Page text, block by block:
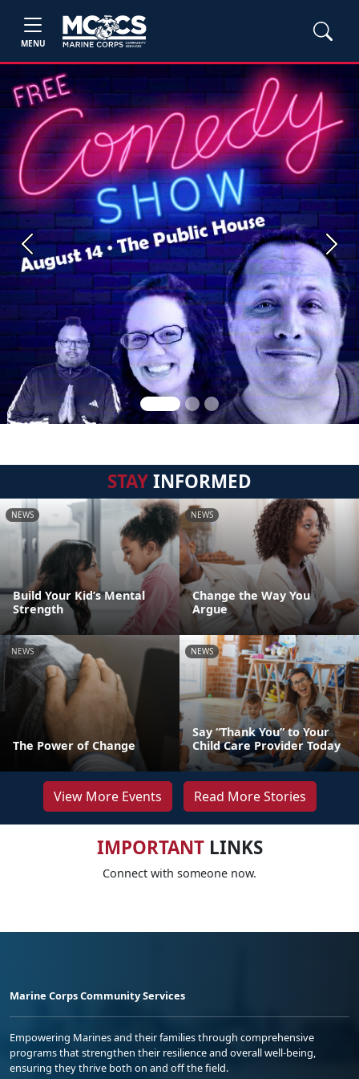
MENU
Previous Next
STAYINFORMED
NEWS
Build Your Kid’s Mental
Strength
NEWS
Change the Way You
Argue
NEWS
The Power of Change
NEWS
Say “Thank You” to Your
Child Care Provider Today
View More Events Read More Stories
IMPORTANTLINKS
Connect with someone now.
Marine Corps Community Services
Empowering Marines and their families through comprehensive
programs that strengthen their resilience and overall well-being,
ensuring they thrive both on and off the field.